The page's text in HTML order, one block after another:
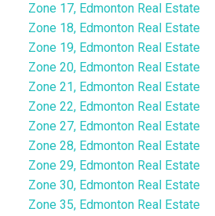
Zone 17, Edmonton Real Estate
Zone 18, Edmonton Real Estate
Zone 19, Edmonton Real Estate
Zone 20, Edmonton Real Estate
Zone 21, Edmonton Real Estate
Zone 22, Edmonton Real Estate
Zone 27, Edmonton Real Estate
Zone 28, Edmonton Real Estate
Zone 29, Edmonton Real Estate
Zone 30, Edmonton Real Estate
Zone 35, Edmonton Real Estate